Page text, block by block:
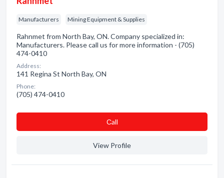
Manufacturers Mining Equipment & Supplies
Rahnmet from North Bay, ON. Company specialized in:
Manufacturers. Please call us for more information - (705)
474-0410
Address:
141 Regina St North Bay, ON
Phone:
(705) 474-0410
Сall
View Profile